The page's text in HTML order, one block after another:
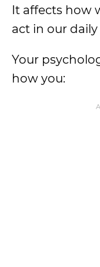
It affects how
act in our daily
Your
how you: